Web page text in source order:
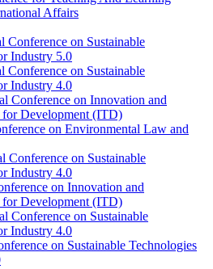
Affairs
Conference on Sustainable
Industry 5.0
Conference on Sustainable
Industry 4.0
Conference on Innovation and
for Development (ITD)
on Environmental Law and
Conference on Sustainable
Industry 4.0
on Innovation and
for Development (ITD)
Conference on Sustainable
Industry 4.0
on Sustainable Technologies